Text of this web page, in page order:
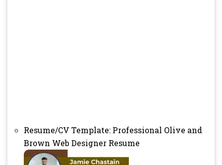
Resume/CV Template: Professional Olive and
Brown Web Designer Resume